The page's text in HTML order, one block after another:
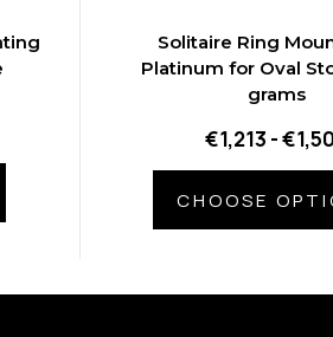
Solitaire Ring
Platinum for Oval
grams
€1,213 -
CHOOSE